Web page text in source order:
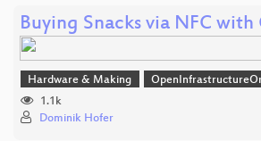
Buying Snacks via NFC
Hardware & Making
1.1k
Dominik Hofer